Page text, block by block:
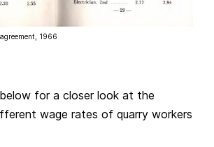
1966
for a closer look at the
wage rates of quarry workers